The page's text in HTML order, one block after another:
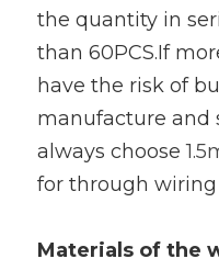
the quantity in
than 60PCS.If
have the risk of
manufacture and
always choose
for through
Materials of the